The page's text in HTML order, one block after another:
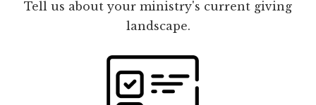
Tell us about your ministry's current giving
landscape.